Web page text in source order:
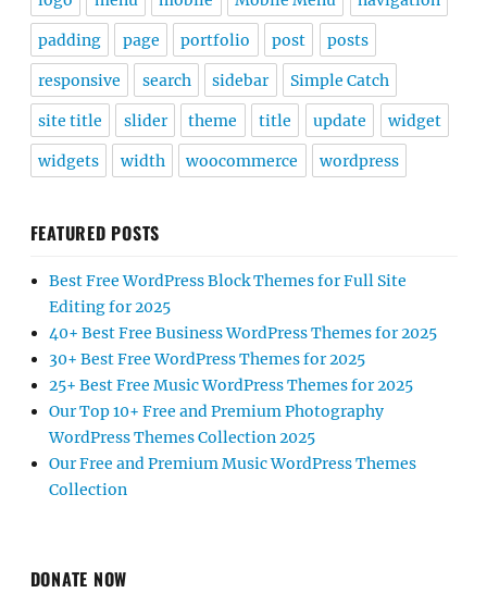
padding page portfolio post posts
responsive search sidebar Simple Catch
site title slider theme title update widget
widgets width woocommerce wordpress
FEATURED POSTS
Best Free WordPress Block Themes for Full Site
Editing for 2025
40+ Best Free Business WordPress Themes for 2025
30+ Best Free WordPress Themes for 2025
25+ Best Free Music WordPress Themes for 2025
Our Top 10+ Free and Premium Photography
WordPress Themes Collection 2025
Our Free and Premium Music WordPress Themes
Collection
DONATE NOW